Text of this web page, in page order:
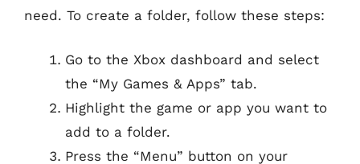
need. To create a folder, follow these steps:
Go to the Xbox dashboard and select
the “My Games & Apps” tab.
Highlight the game or app you want to
add to a folder.
Press the “Menu” button on your